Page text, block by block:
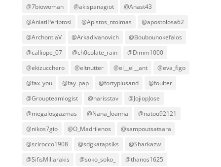
@7biowoman @akispanagiot
@Anast43
@AniatiPeriptosi
@Apistos_ntolmas
@apostolosa62
@ArchontiaV
@ArkadIvanovich
@Boubounokefalos
@calliope_07
@ch0colate_rain
@Dimm1000
@ekizucchero
@eltnutter @el__el__ant
@eva_figo
@fax_you
@fay_pap @fortyplusand
@fouiter
@Groupteamlogist
@harisstav
@JojiopJose
@megalosgazmas
@Nana_Ioanna
@natou92121
@nikos7gio
@O_Madrilenos
@sampoutsatsara
@scirocco1908
@sdgkatapsiks
@Sharkazw
@SifisMiliarakis
@soko_soko_ @thanos1625